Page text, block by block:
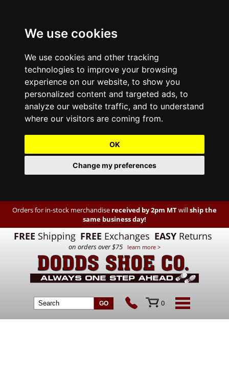
We use cookies
We use cookies and other tracking
technologies to improve your browsing
experience on our website, to show you
personalized content and targeted ads, to
analyze our website traffic, and to understand
where our visitors are coming from.
OK
Change my preferences
Orders for in-stock merchandise received by 2pm MTwillship the
same business day!
FREE Shipping FREE Exchanges EASY Returns
on orders over $75 learn more >
0